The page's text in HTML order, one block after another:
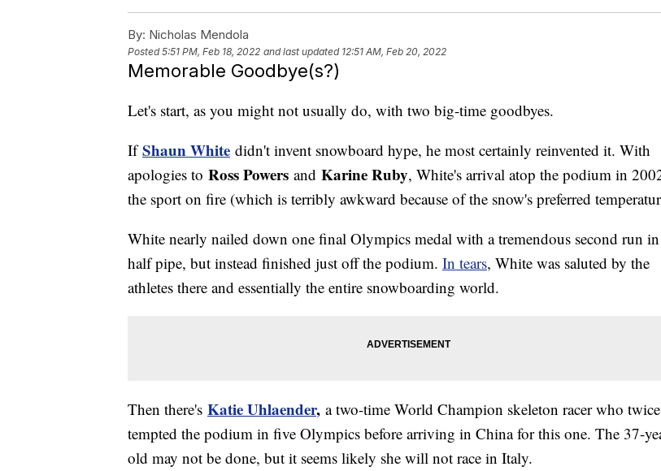
By: Nicholas Mendola
Posted5:51 PM, Feb 18, 2022 and last updated 12:51 AM, Feb 20, 2022
Memorable Goodbye(s?)
Let's start, as you might not usually do, with two big-time goodbyes.
IfShaun White didn't invent snowboard hype, he most certainly reinvented it. With
apologies to Ross Powers and Karine Ruby, White's arrival atop the podium in
the sport on fire (which is terribly awkward because of the snow's preferred
White nearly nailed down one final Olympics medal with a tremendous second run
half pipe, but instead finished just off the podium. In tears, White was saluted by the
athletes there and essentially the entire snowboarding world.
Then there's Katie Uhlaender, a two-time World Champion skeleton racer who twice
tempted the podium in five Olympics before arriving in China for this one. The 37-
old may not be done, but it seems likely she will not race in Italy.